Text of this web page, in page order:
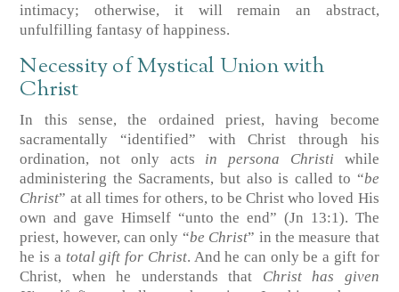
intimacy; otherwise, it will remain an abstract,
unfulfilling fantasy of happiness.
Necessity of Mystical Union with
Christ
In this sense, the ordained priest, having become
sacramentally “identified” with Christ through his
ordination, not only acts
in persona Christi
while
administering the Sacraments, but also is called to “be
Christ” at all times for others, to be Christ who loved His
own and gave Himself “unto the end” (Jn 13:1). The
priest, however, can only “be Christ” in the measure that
he is a total gift for Christ. And he can only be a gift for
Christ, when he understands that
Christ has given